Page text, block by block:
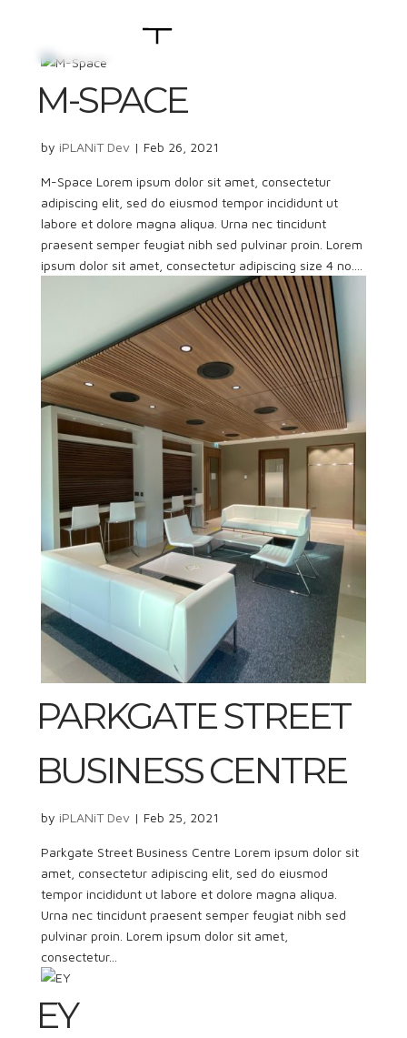
M-SPACE
by iPLANiT Dev| Feb 26, 2021
M-Space Lorem ipsum dolor sit amet, consectetur
adipiscing elit, sed do eiusmod tempor incididunt ut
labore et dolore magna aliqua. Urna nec tincidunt
praesent semper feugiat nibh sed pulvinar proin. Lorem
ipsum dolor sit amet, consectetur adipiscing size 4 no....
PARKGATE STREET
BUSINESS CENTRE
by iPLANiT Dev| Feb 25, 2021
Parkgate Street Business Centre Lorem ipsum dolor sit
amet, consectetur adipiscing elit, sed do eiusmod
tempor incididunt ut labore et dolore magna aliqua.
Urna nec tincidunt praesent semper feugiat nibh sed
pulvinar proin. Lorem ipsum dolor sit amet,
consectetur...
EY